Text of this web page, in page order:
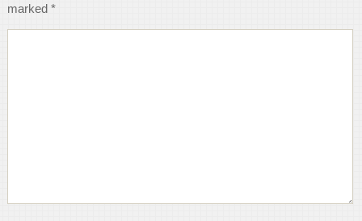
marked *